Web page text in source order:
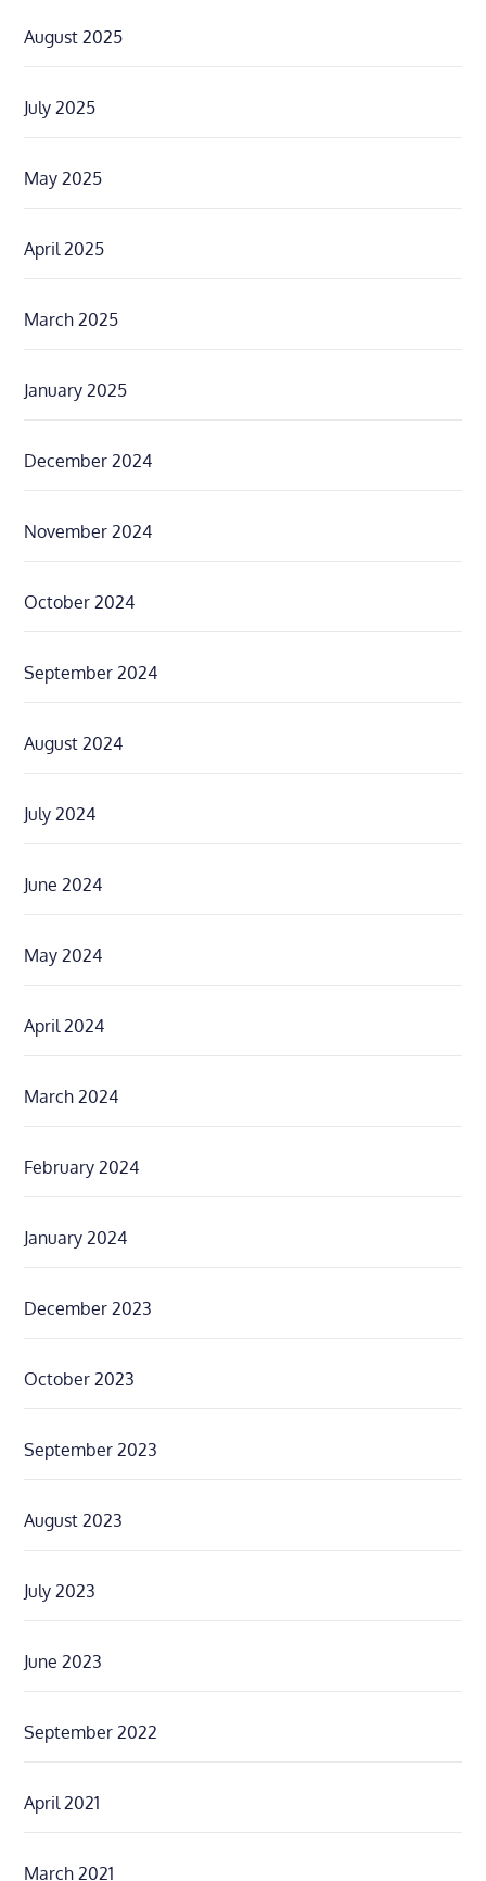
August 2025
July 2025
May 2025
April 2025
March 2025
January 2025
December 2024
November 2024
October 2024
September 2024
August 2024
July 2024
June 2024
May 2024
April 2024
March 2024
February 2024
January 2024
December 2023
October 2023
September 2023
August 2023
July 2023
June 2023
September 2022
April 2021
March 2021